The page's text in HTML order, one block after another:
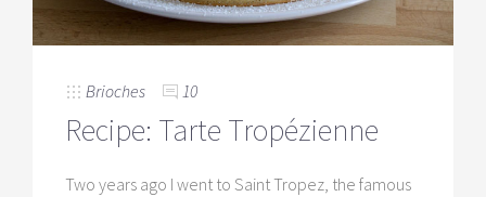
Brioches 10
Recipe: Tarte Tropézienne
Two years ago I went to Saint Tropez, the famous